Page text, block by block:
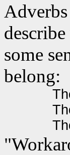
some
belong: